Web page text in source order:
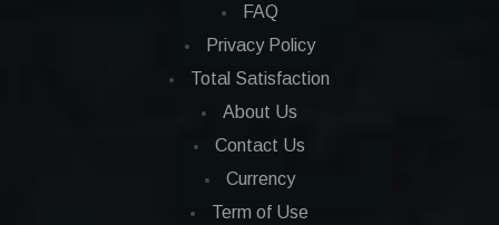
FAQ
Privacy Policy
Total Satisfaction
About Us
Contact Us
Currency
Term of Use